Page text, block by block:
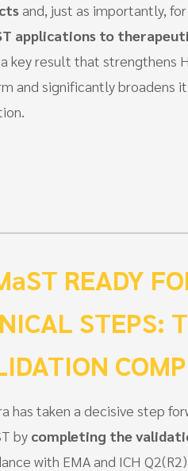
and, just as importantly,
applications to
key result that strengthens
and significantly broadens
READY
STEPS:
has taken a decisive step
by completing the
with EMA and ICH